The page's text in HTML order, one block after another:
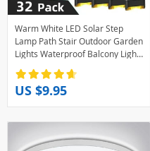
Warm White LED Solar Step
Lamp Path Stair Outdoor Garden
Lights Waterproof Balcony Light
Decoration for Patio Stair Fence
Light
US $9.95